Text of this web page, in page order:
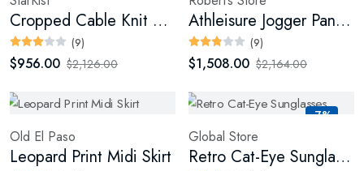
Cropped Cable Knit Sweater
(9)
$956.00 $2,126.00
Athleisure Jogger Pants (Digital)
(9)
$1,508.00 $2,164.00
Old El Paso
Leopard Print Midi Skirt
-7%
Global Store
Retro Cat-Eye Sunglasses